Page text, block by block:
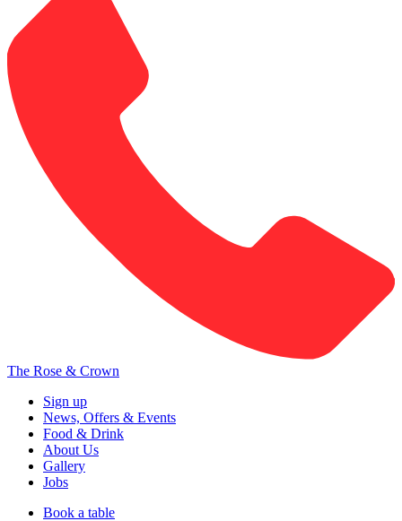
The Rose & Crown
Sign up
News, Offers & Events
Food & Drink
About Us
Gallery
Jobs
Book a table